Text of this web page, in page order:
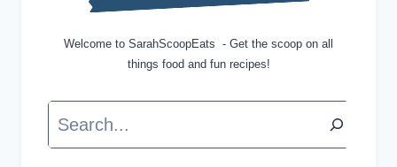
Welcome to SarahScoopEats - Get the scoop on all
things food and fun recipes!
Search